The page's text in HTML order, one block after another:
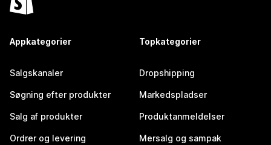
Appkategorier
Salgskanaler
Søgning efter produkter
Salg af produkter
Ordrer og levering
Topkategorier
Dropshipping
Markedspladser
Produktanmeldelser
Mersalg og sampak